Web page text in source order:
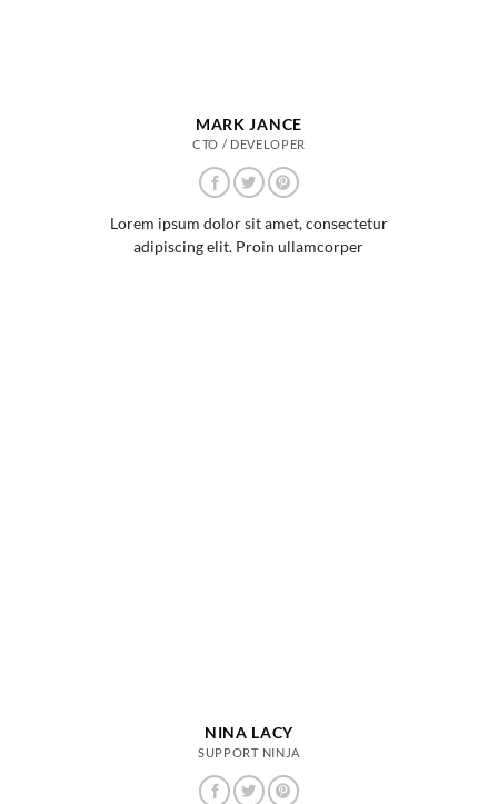
MARK JANCE
CTO / DEVELOPER
Lorem ipsum dolor sit amet, consectetur
adipiscing elit. Proin ullamcorper
NINA LACY
SUPPORT NINJA